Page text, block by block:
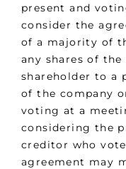
present and
consider the
of a majority of
any shares of
shareholder to a
of the company
voting at a
considering the
creditor who
agreement may